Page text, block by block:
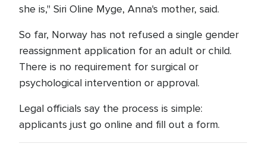
she is," Siri Oline Myge, Anna's mother, said.
So far, Norway has not refused a single gender
reassignment application for an adult or child.
There is no requirement for surgical or
psychological intervention or approval.
Legal officials say the process is simple:
applicants just go online and fill out a form.